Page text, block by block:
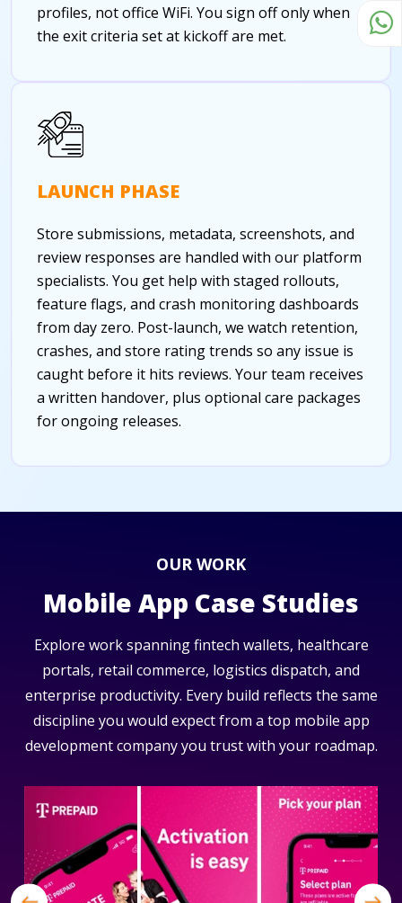
profiles, not office WiFi. You sign off only when
the exit criteria set at kickoff are met.
LAUNCH PHASE
Store submissions, metadata, screenshots, and
review responses are handled with our platform
specialists. You get help with staged rollouts,
feature flags, and crash monitoring dashboards
from day zero. Post-launch, we watch retention,
crashes, and store rating trends so any issue is
caught before it hits reviews. Your team receives
a written handover, plus optional care packages
for ongoing releases.
OUR WORK
Mobile App Case Studies
Explore work spanning fintech wallets, healthcare
portals, retail commerce, logistics dispatch, and
enterprise productivity. Every build reflects the same
discipline you would expect from a top mobile app
development company you trust with your roadmap.